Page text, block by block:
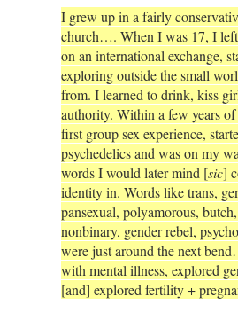
I grew up in a fairly
church…. When I was 17, I left
on an international exchange,
exploring outside the small
from. I learned to drink, kiss
authority. Within a few years
first group sex experience,
psychedelics and was on my
words I would later mind [sic]
identity in. Words like trans,
pansexual, polyamorous,
nonbinary, gender rebel,
were just around the next
with mental illness, explored
[and] explored fertility +